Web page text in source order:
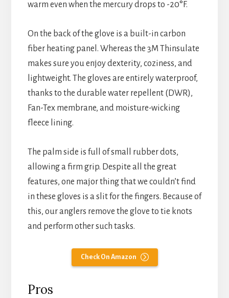
warm even when the mercury drops to -20°F.
On the back of the glove is a built-in carbon
fiber heating panel. Whereas the 3M Thinsulate
makes sure you enjoy dexterity, coziness, and
lightweight. The gloves are entirely waterproof,
thanks to the durable water repellent (DWR),
Fan-Tex membrane, and moisture-wicking
fleece lining.
The palm side is full of small rubber dots,
allowing a firm grip. Despite all the great
features, one major thing that we couldn’t find
in these gloves is a slit for the fingers. Because of
this, our anglers remove the glove to tie knots
and perform other such tasks.
Check On Amazon
Pros